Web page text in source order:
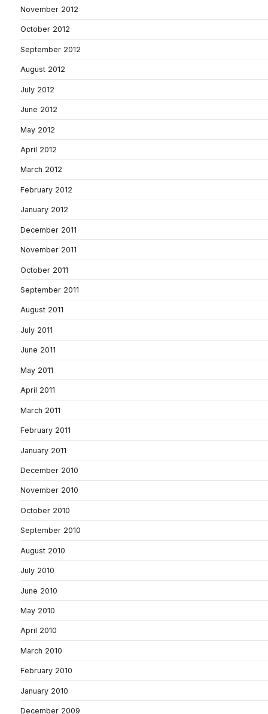
November 2012
October 2012
September 2012
August 2012
July 2012
June 2012
May 2012
April 2012
March 2012
February 2012
January 2012
December 2011
November 2011
October 2011
September 2011
August 2011
July 2011
June 2011
May 2011
April 2011
March 2011
February 2011
January 2011
December 2010
November 2010
October 2010
September 2010
August 2010
July 2010
June 2010
May 2010
April 2010
March 2010
February 2010
January 2010
December 2009